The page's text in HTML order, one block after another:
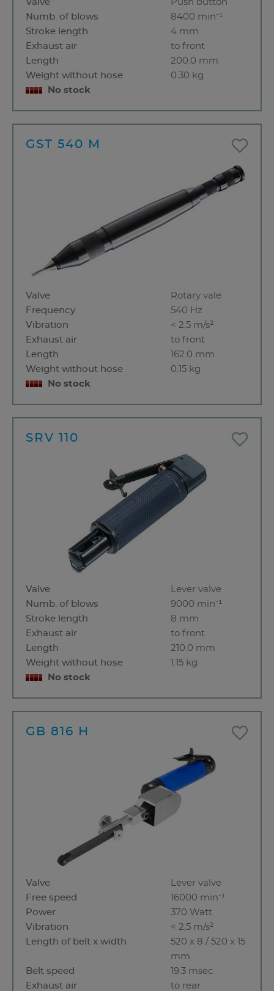
Valve
Push button
Numb. of blows
8400 min⁻¹
Stroke length
4 mm
Exhaust air
to front
Length
200.0 mm
Weight without hose
0.30 kg
No stock
GST 540 M
Valve
Rotary vale
Frequency
540 Hz
Vibration
< 2,5 m/s²
Exhaust air
to front
Length
162.0 mm
Weight without hose
0.15 kg
No stock
SRV 110
Valve
Lever valve
Numb. of blows
9000 min⁻¹
Stroke length
8 mm
Exhaust air
to front
Length
210.0 mm
Weight without hose
1.15 kg
No stock
GB 816 H
Valve
Lever valve
Free speed
16000 min⁻¹
Power
370 Watt
Vibration
< 2,5 m/s²
Length of belt x width
520 x 8 / 520 x 15
mm
Belt speed
19.3 msec
Exhaust air
to rear